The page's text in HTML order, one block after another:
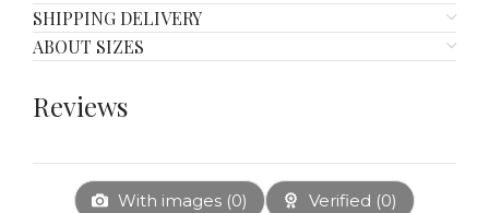
SHIPPING DELIVERY
ABOUT SIZES
Reviews
With images (0) Verified (0)